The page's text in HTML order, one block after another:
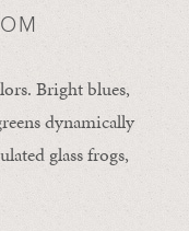
Bright blues,
dynamically
glass frogs,